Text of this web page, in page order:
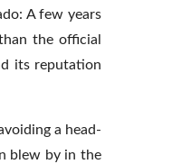
A few years
the official
its reputation
a head-
blew by in the